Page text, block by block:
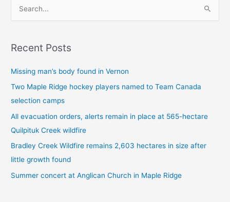
r
r
:
Recent Posts
Missing man’s body found in Vernon
Two Maple Ridge hockey players named to Team Canada
selection camps
All evacuation orders, alerts remain in place at 565-hectare
Quilpituk Creek wildfire
Bradley Creek Wildfire remains 2,603 hectares in size after
little growth found
Summer concert at Anglican Church in Maple Ridge